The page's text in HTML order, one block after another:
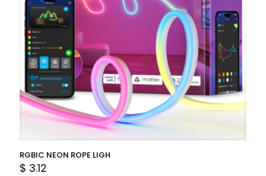
RGBIC NEON ROPE LIGH
$ 3.12